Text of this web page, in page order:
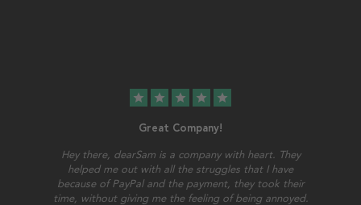
star star star star star
Great Company!
Hey there, dearSam is a company with heart. They
helped me out with all the struggles that I have
because of PayPal and the payment, they took their
time, without giving me the feeling of being annoyed.